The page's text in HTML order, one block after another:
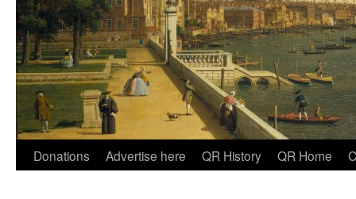
Skip
Donations Advertise here QR History QR Home